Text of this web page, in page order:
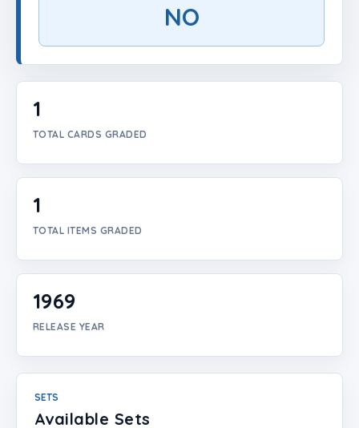
Create Account
NO
1
TOTAL CARDS GRADED
1
TOTAL ITEMS GRADED
1969
RELEASE YEAR
SETS
Available Sets